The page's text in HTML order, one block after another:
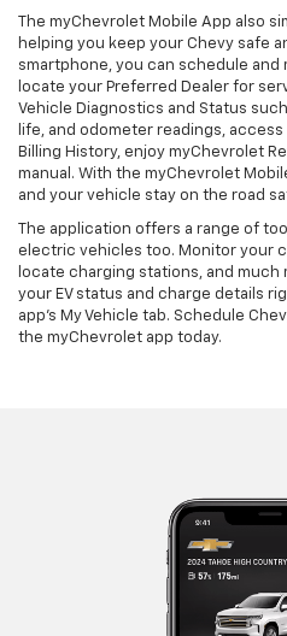
The myChevrolet Mobile App also
helping you keep your Chevy safe
smartphone, you can schedule
locate your Preferred Dealer for
Vehicle Diagnostics and Status
life, and odometer readings,
Billing History, enjoy myChevrolet
manual. With the myChevrolet
and your vehicle stay on the road
The application offers a range of
electric vehicles too. Monitor your
locate charging stations, and much
your EV status and charge details
app's My Vehicle tab. Schedule
the myChevrolet app today.